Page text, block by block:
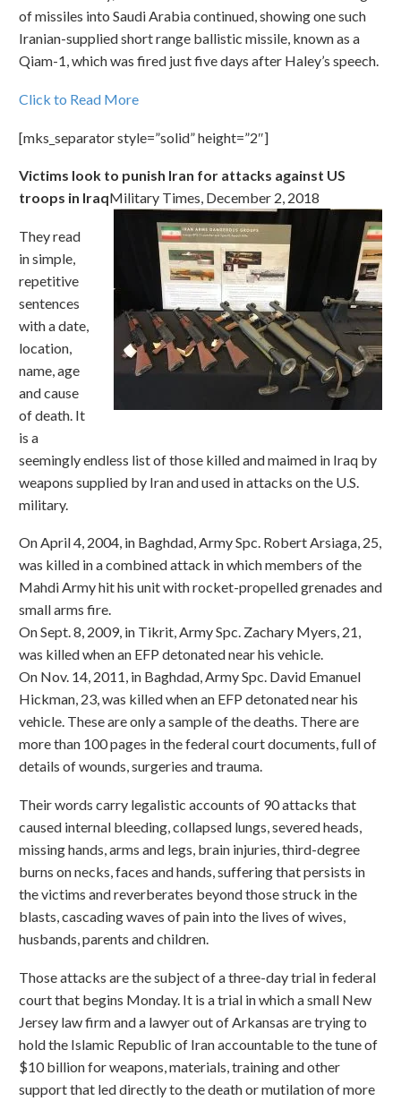
of missiles into Saudi Arabia continued, showing one such
Iranian-supplied short range ballistic missile, known as a
Qiam-1, which was fired just five days after Haley’s speech.
Click to Read More
[mks_separator style=”solid” height=”2″]
Victims look to punish Iran for attacks against US
troops in IraqMilitary Times, December 2, 2018
They read
in simple,
repetitive
sentences
with a date,
location,
name, age
and cause
of death. It
is a
seemingly endless list of those killed and maimed in Iraq by
weapons supplied by Iran and used in attacks on the U.S.
military.
On April 4, 2004, in Baghdad, Army Spc. Robert Arsiaga, 25,
was killed in a combined attack in which members of the
Mahdi Army hit his unit with rocket-propelled grenades and
small arms fire.
On Sept. 8, 2009, in Tikrit, Army Spc. Zachary Myers, 21,
was killed when an EFP detonated near his vehicle.
On Nov. 14, 2011, in Baghdad, Army Spc. David Emanuel
Hickman, 23, was killed when an EFP detonated near his
vehicle. These are only a sample of the deaths. There are
more than 100 pages in the federal court documents, full of
details of wounds, surgeries and trauma.
Their words carry legalistic accounts of 90 attacks that
caused internal bleeding, collapsed lungs, severed heads,
missing hands, arms and legs, brain injuries, third-degree
burns on necks, faces and hands, suffering that persists in
the victims and reverberates beyond those struck in the
blasts, cascading waves of pain into the lives of wives,
husbands, parents and children.
Those attacks are the subject of a three-day trial in federal
court that begins Monday. It is a trial in which a small New
Jersey law firm and a lawyer out of Arkansas are trying to
hold the Islamic Republic of Iran accountable to the tune of
$10 billion for weapons, materials, training and other
support that led directly to the death or mutilation of more